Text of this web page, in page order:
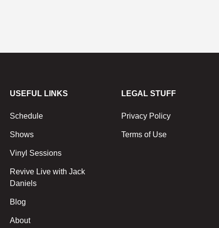
USEFUL LINKS
Schedule
Shows
Vinyl Sessions
Revive Live with Jack
Daniels
Blog
About
LEGAL STUFF
Privacy Policy
Terms of Use